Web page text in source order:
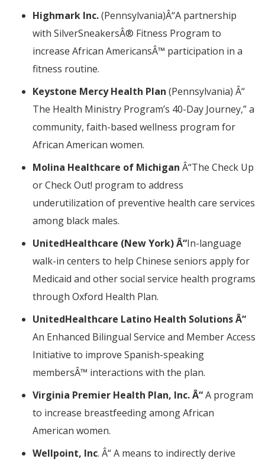
Highmark Inc.(Pennsylvania)Â“A partnership
with SilverSneakersÂ® Fitness Program to
increase African AmericansÂ™ participation in a
fitness routine.
Keystone Mercy Health Plan (Pennsylvania) Â“
The Health Ministry Program’s 40-Day Journey,” a
community, faith-based wellness program for
African American women.
Molina Healthcare of Michigan Â“The Check Up
or Check Out! program to address
underutilization of preventive health care services
among black males.
UnitedHealthcare (New York)Â“In-language
walk-in centers to help Chinese seniors apply for
Medicaid and other social service health programs
through Oxford Health Plan.
UnitedHealthcare Latino Health SolutionsÂ“
An Enhanced Bilingual Service and Member Access
Initiative to improve Spanish-speaking
membersÂ™ interactions with the plan.
Virginia Premier Health Plan, Inc.Â“A program
to increase breastfeeding among African
American women.
Wellpoint, Inc. Â“A means to indirectly derive